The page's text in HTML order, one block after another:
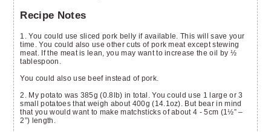
Recipe Notes
1. You could use sliced pork belly if available. This will save your
time. You could also use other cuts of pork meat except stewing
meat. If the meat is lean, you may want to increase the oil by ½
tablespoon.
You could also use beef instead of pork.
2. My potato was 385g (0.8lb) in total. You could use 1 large or 3
small potatoes that weigh about 400g (14.1oz). But bear in mind
that you would want to make matchsticks of about 4 - 5cm (1½” –
2”) length.